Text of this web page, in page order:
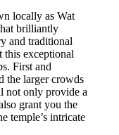
locally as Wat
brilliantly
and traditional
this exceptional
First and
the larger crowds
not only provide a
grant you the
temple’s intricate